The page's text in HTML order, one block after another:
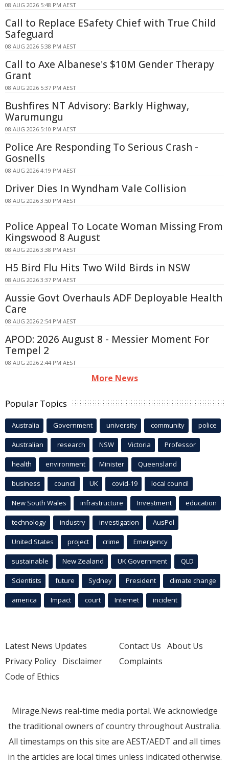
08 AUG 2026 5:48 PM AEST
Call to Replace ESafety Chief with True Child
Safeguard
08 AUG 2026 5:38 PM AEST
Call to Axe Albanese's $10M Gender Therapy
Grant
08 AUG 2026 5:37 PM AEST
Bushfires NT Advisory: Barkly Highway,
Warumungu
08 AUG 2026 5:10 PM AEST
Police Are Responding To Serious Crash -
Gosnells
08 AUG 2026 4:19 PM AEST
Driver Dies In Wyndham Vale Collision
08 AUG 2026 3:50 PM AEST
Police Appeal To Locate Woman Missing From
Kingswood 8 August
08 AUG 2026 3:38 PM AEST
H5 Bird Flu Hits Two Wild Birds in NSW
08 AUG 2026 3:37 PM AEST
Aussie Govt Overhauls ADF Deployable Health
Care
08 AUG 2026 2:54 PM AEST
APOD: 2026 August 8 - Messier Moment For
Tempel 2
08 AUG 2026 2:44 PM AEST
More News
Popular Topics
Australia Government university community police
Australian research NSW Victoria Professor
health environment Minister Queensland
business council UK covid-19 local council
New South Wales infrastructure Investment education
technology industry investigation AusPol
United States project crime Emergency
sustainable New Zealand UK Government QLD
Scientists future Sydney President climate change
america Impact court Internet incident
Latest News Updates
Privacy Policy Disclaimer
Code of Ethics
Contact Us About Us
Complaints
Mirage.News real-time media portal. We acknowledge
the traditional owners of country throughout Australia.
All timestamps on this site are AEST/AEDT and all times
in the articles are local times unless indicated otherwise.